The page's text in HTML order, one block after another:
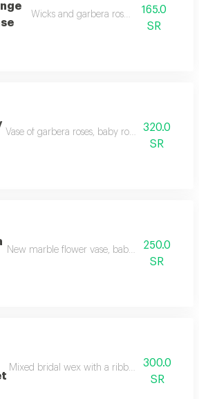
Wicks and garbera rose vase165.0
SR
Vase of garbera roses, baby rose and dutch
320.0
SR
New marble flower vase, baby rose and
250.0
SR
Mixed bridal wex with a ribbon with the
300.0
SR